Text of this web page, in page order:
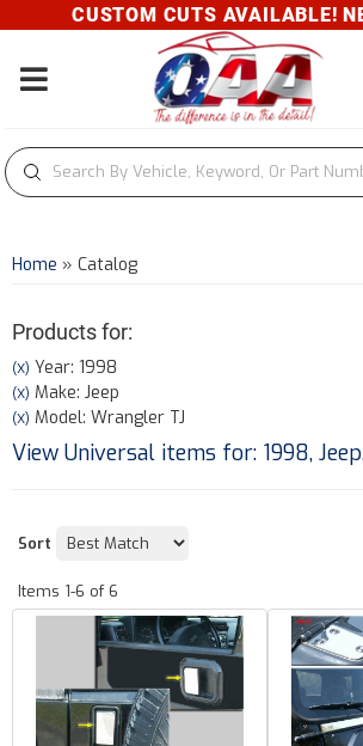
CUSTOM CUTS AVAILABLE!
Toggle navigation
Home » Catalog
Products for:
(X) Year: 1998
(X) Make: Jeep
(X) Model: Wrangler TJ
View Universal items for: 1998, Jeep
Sort
Items 1-6 of 6